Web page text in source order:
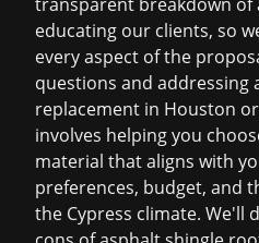
educating our clients, so
every aspect of the
questions and addressing
replacement in Houston
involves helping you
material that aligns with
preferences, budget, and
the Cypress climate. We'll